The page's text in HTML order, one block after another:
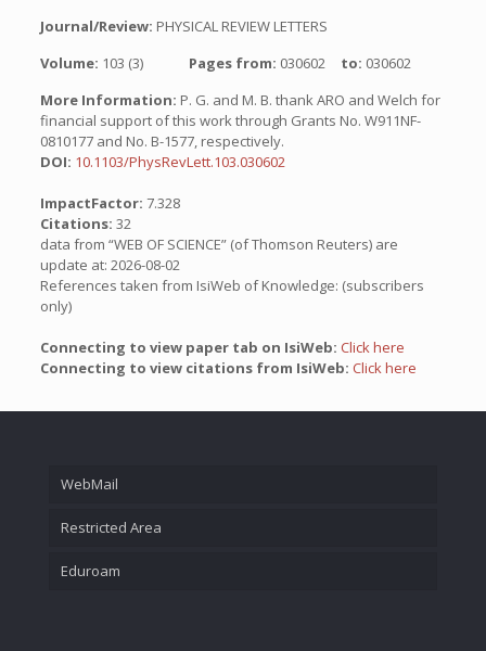
Journal/Review: PHYSICAL REVIEW LETTERS
Volume: 103 (3) Pages from: 030602 to: 030602
More Information: P. G. and M. B. thank ARO and Welch for
financial support of this work through Grants No. W911NF-
0810177 and No. B-1577, respectively.
DOI: 10.1103/PhysRevLett.103.030602
ImpactFactor: 7.328
Citations: 32
data from “WEB OF SCIENCE” (of Thomson Reuters) are
update at: 2026-08-02
References taken from IsiWeb of Knowledge: (subscribers
only)
Connecting to view paper tab on IsiWeb: Click here
Connecting to view citations from IsiWeb: Click here
WebMail
Restricted Area
Eduroam